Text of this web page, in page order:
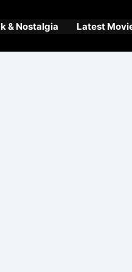
& Nostalgia Latest